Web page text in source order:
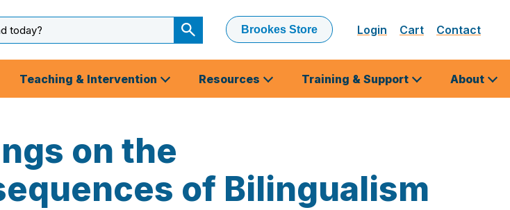
Submit
Search
Brookes Store Login Cart Contact
Teaching & Intervention Resources Training & Support About
on the
of Bilingualism